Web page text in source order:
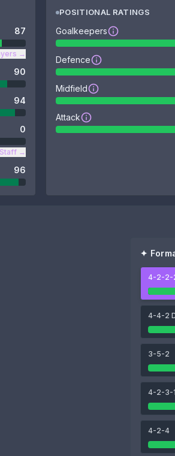
87
→
90
94
0
→
96
POSITIONAL RATINGS
Goalkeepers
Defence
Midfield
Attack
✦
4-2-2-
4-4-2
3-5-2
4-2-3-1
4-2-4